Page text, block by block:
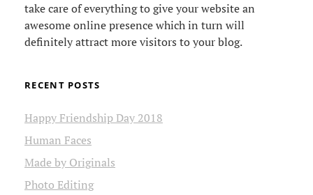
take care of everything to give your website an
awesome online presence which in turn will
definitely attract more visitors to your blog.
RECENT POSTS
Happy Friendship Day 2018
Human Faces
Made by Originals
Photo Editing